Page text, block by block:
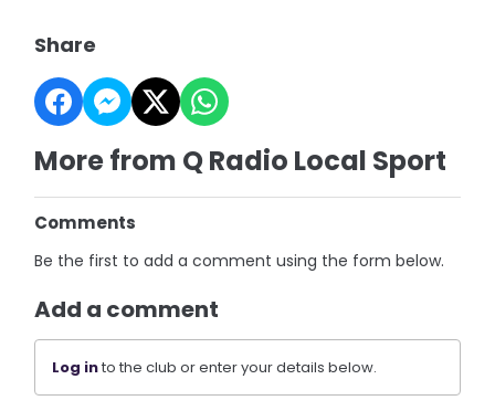
Share
More from Q Radio Local Sport
Comments
Be the first to add a comment using the form below.
Add a comment
Log into the club or enter your details below.